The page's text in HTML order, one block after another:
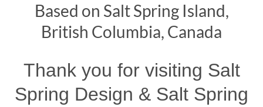
Based on Salt Spring Island,
British Columbia, Canada
Thank you for visiting Salt
Spring Design & Salt Spring